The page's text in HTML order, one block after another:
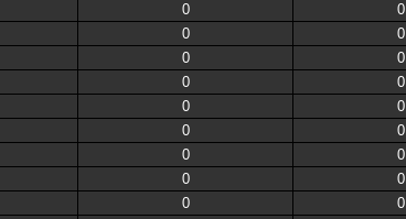
0 0
0 0
0 0
0 0
0 0
0 0
0 0
0 0
0 0